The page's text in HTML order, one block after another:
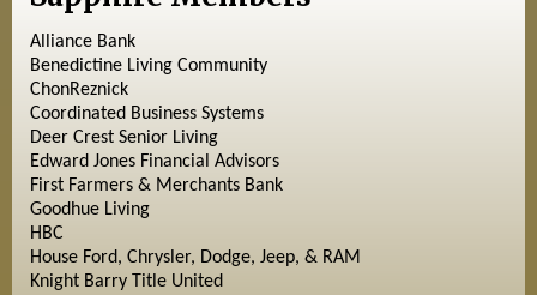
Alliance Bank
Benedictine Living Community
ChonReznick
Coordinated Business Systems
Deer Crest Senior Living
Edward Jones Financial Advisors
First Farmers & Merchants Bank
Goodhue Living
HBC
House Ford, Chrysler, Dodge, Jeep, & RAM
Knight Barry Title United